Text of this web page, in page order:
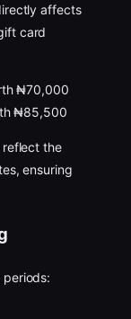
affects
card
₦70,000
₦85,500
reflect the
ensuring